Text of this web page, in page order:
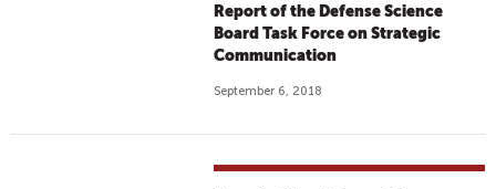
Report of the Defense Science
Board Task Force on Strategic
Communication
September 6, 2018